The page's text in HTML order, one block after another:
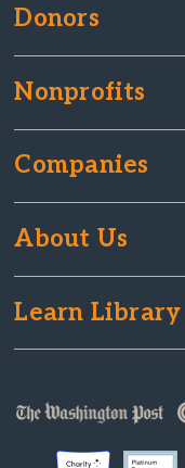
Donors
Nonprofits
Companies
About Us
Learn Library